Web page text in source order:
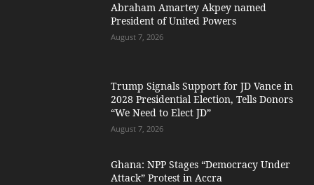
Abraham Amartey Akpey named
President of United Powers
August 7, 2026
Trump Signals Support for JD Vance in
2028 Presidential Election, Tells Donors
“We Need to Elect JD”
August 7, 2026
Ghana: NPP Stages “Democracy Under
Attack” Protest in Accra